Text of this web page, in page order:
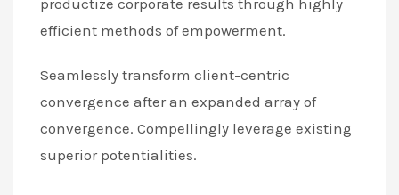
productize corporate results through highly
efficient methods of empowerment.
Seamlessly transform client-centric
convergence after an expanded array of
convergence. Compellingly leverage existing
superior potentialities.